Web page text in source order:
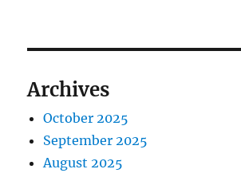
Archives
October 2025
September 2025
August 2025